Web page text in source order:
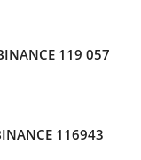
119 057
116943